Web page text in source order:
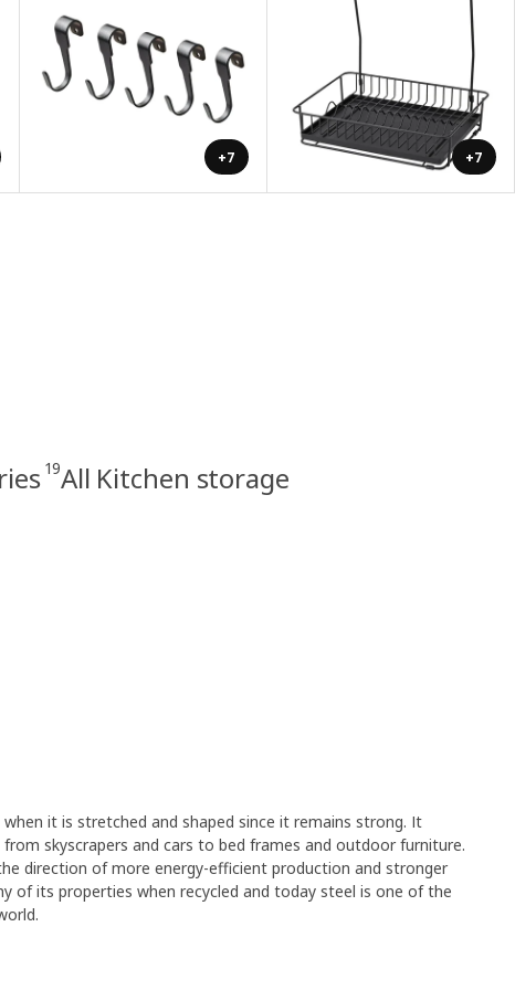
+7 +7
19All Kitchen storage
it is stretched and shaped since it remains strong. It
skyscrapers and cars to bed frames and outdoor furniture.
direction of more energy-efficient production and stronger
of its properties when recycled and today steel is one of the